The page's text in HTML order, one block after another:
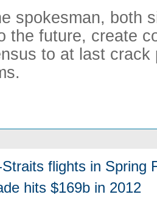
spokesman, both
the future, create
to at last crack
flights in Spring
hits $169b in 2012